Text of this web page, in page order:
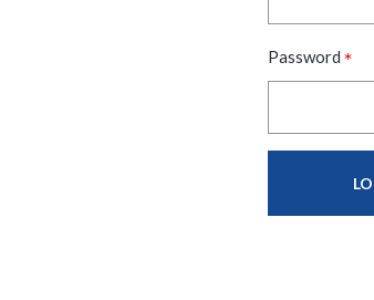
Password *